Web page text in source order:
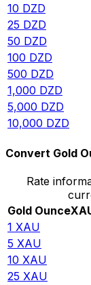
10 DZD
25 DZD
50 DZD
100 DZD
500 DZD
1,000 DZD
5,000 DZD
10,000 DZD
Convert Gold
Rate
Gold Ounce
1 XAU
5 XAU
10 XAU
25 XAU